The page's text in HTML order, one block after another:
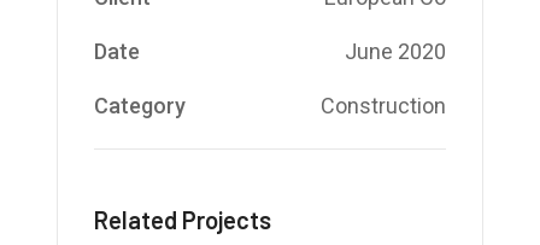
Date June 2020
Category Construction
Related Projects